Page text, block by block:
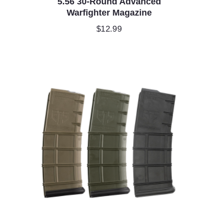
Warfighter Magazine
$12.99